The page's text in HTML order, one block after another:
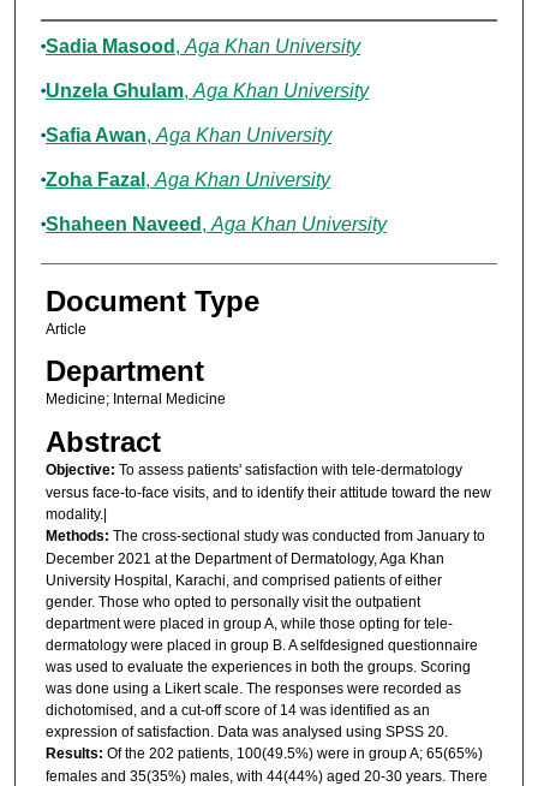
Authors
Sadia Masood , Aga Khan University
Unzela Ghulam, Aga Khan University
Safia Awan, Aga Khan University
Zoha Fazal , Aga Khan University
Shaheen Naveed , Aga Khan University
Document Type
Article
Department
Medicine; Internal Medicine
Abstract
Objective: To assess patients' satisfaction with tele-dermatology
versus face-to-face visits, and to identify their attitude toward the new
modality.|
Methods: The cross-sectional study was conducted from January to
December 2021 at the Department of Dermatology, Aga Khan
University Hospital, Karachi, and comprised patients of either
gender. Those who opted to personally visit the outpatient
department were placed in group A, while those opting for tele-
dermatology were placed in group B. A selfdesigned questionnaire
was used to evaluate the experiences in both the groups. Scoring
was done using a Likert scale. The responses were recorded as
dichotomised, and a cut-off score of 14 was identified as an
expression of satisfaction. Data was analysed using SPSS 20.
Results: Of the 202 patients, 100(49.5%) were in group A; 65(65%)
females and 35(35%) males, with 44(44%) aged 20-30 years. There